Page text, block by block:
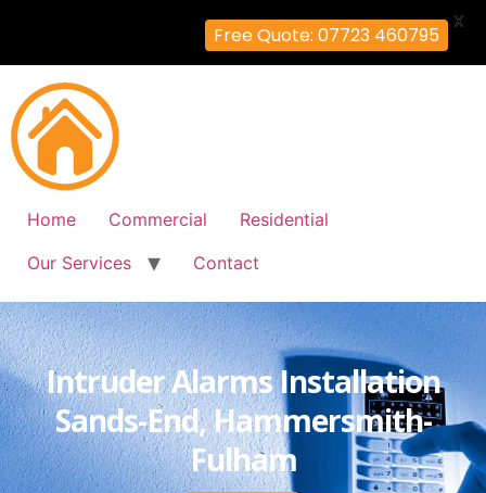
Home Commercial
Residential
Our Services
Contact
Intruder Alarms Installation
Sands-End, Hammersmith-
Fulham
Free Quote: 07723 460795
X